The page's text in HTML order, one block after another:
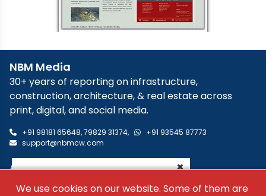
×
NBM Media
30+ years of reporting on infrastructure,
construction, architecture, & real estate across
print, digital, and social media.
+91 98181 65648,79829 31374,
+91 93545 87773
support@nbmcw.com
About Us
We use cookies on our website. Some of them are